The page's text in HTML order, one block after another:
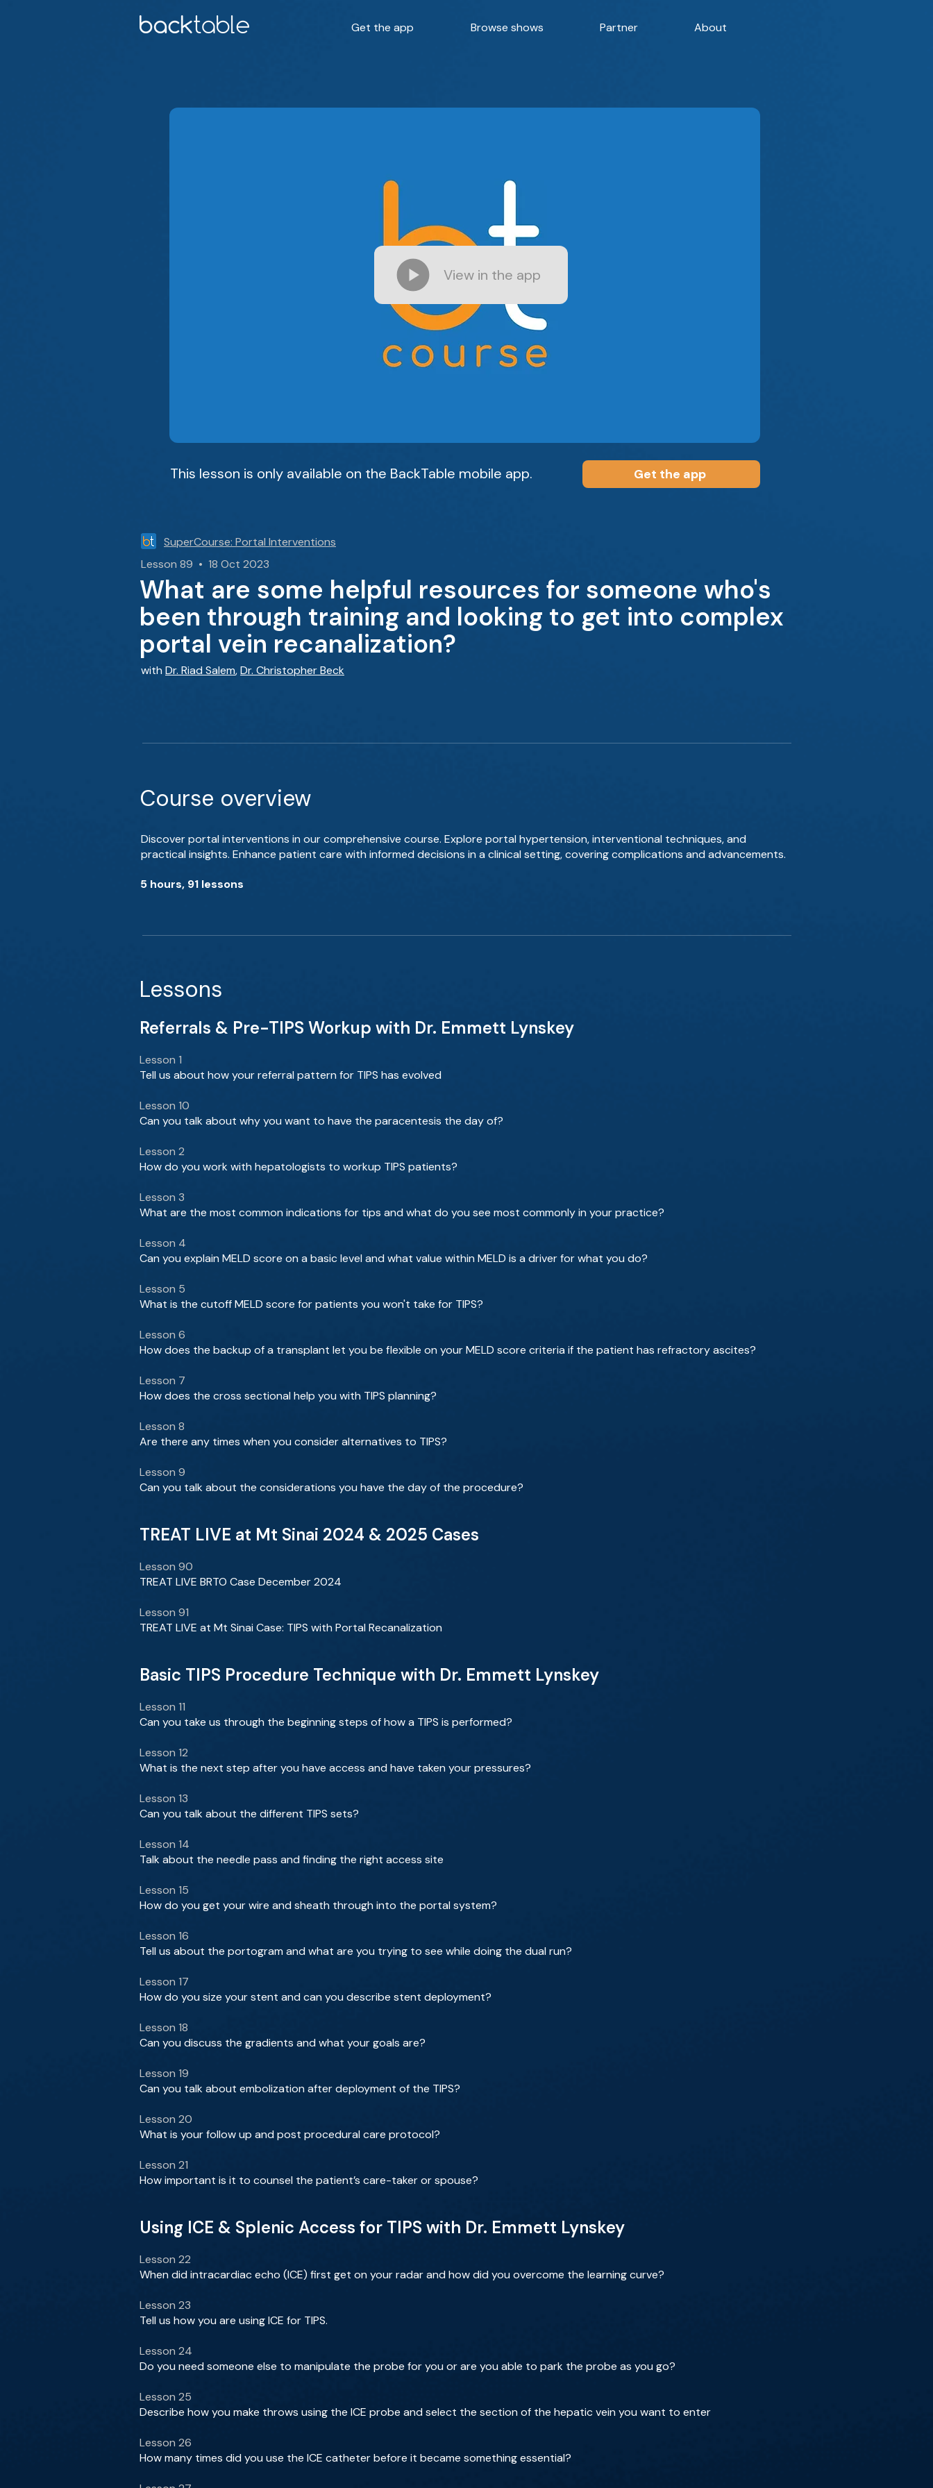
Get the app Browse shows Partner About
View in the app
This lesson is only available on the BackTable mobile app. Get the app
SuperCourse: Portal Interventions
Lesson 89 • 18 Oct 2023
What are some helpful resources for someone who's
been through training and looking to get into complex
portal vein recanalization?
with Dr. Riad Salem,Dr. Christopher Beck
Course overview
Discover portal interventions in our comprehensive course. Explore portal hypertension, interventional techniques, and
practical insights. Enhance patient care with informed decisions in a clinical setting, covering complications and advancements.
5 hours, 91 lessons
Lessons
Referrals & Pre-TIPS Workup with Dr. Emmett Lynskey
Lesson 1
Tell us about how your referral pattern for TIPS has evolved
Lesson 10
Can you talk about why you want to have the paracentesis the day of?
Lesson 2
How do you work with hepatologists to workup TIPS patients?
Lesson 3
What are the most common indications for tips and what do you see most commonly in your practice?
Lesson 4
Can you explain MELD score on a basic level and what value within MELD is a driver for what you do?
Lesson 5
What is the cutoff MELD score for patients you won't take for TIPS?
Lesson 6
How does the backup of a transplant let you be flexible on your MELD score criteria if the patient has refractory ascites?
Lesson 7
How does the cross sectional help you with TIPS planning?
Lesson 8
Are there any times when you consider alternatives to TIPS?
Lesson 9
Can you talk about the considerations you have the day of the procedure?
TREAT LIVE at Mt Sinai 2024 & 2025 Cases
Lesson 90
TREAT LIVE BRTO Case December 2024
Lesson 91
TREAT LIVE at Mt Sinai Case: TIPS with Portal Recanalization
Basic TIPS Procedure Technique with Dr. Emmett Lynskey
Lesson 11
Can you take us through the beginning steps of how a TIPS is performed?
Lesson 12
What is the next step after you have access and have taken your pressures?
Lesson 13
Can you talk about the different TIPS sets?
Lesson 14
Talk about the needle pass and finding the right access site
Lesson 15
How do you get your wire and sheath through into the portal system?
Lesson 16
Tell us about the portogram and what are you trying to see while doing the dual run?
Lesson 17
How do you size your stent and can you describe stent deployment?
Lesson 18
Can you discuss the gradients and what your goals are?
Lesson 19
Can you talk about embolization after deployment of the TIPS?
Lesson 20
What is your follow up and post procedural care protocol?
Lesson 21
How important is it to counsel the patient’s care-taker or spouse?
Using ICE & Splenic Access for TIPS with Dr. Emmett Lynskey
Lesson 22
When did intracardiac echo (ICE) first get on your radar and how did you overcome the learning curve?
Lesson 23
Tell us how you are using ICE for TIPS.
Lesson 24
Do you need someone else to manipulate the probe for you or are you able to park the probe as you go?
Lesson 25
Describe how you make throws using the ICE probe and select the section of the hepatic vein you want to enter
Lesson 26
How many times did you use the ICE catheter before it became something essential?